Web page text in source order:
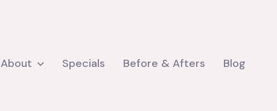
About Specials Before & Afters Blog